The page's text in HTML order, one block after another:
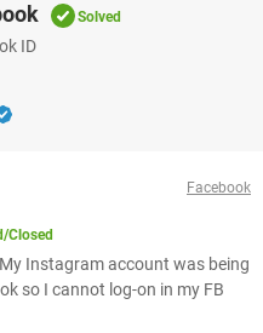
Solved
ID
Facebook
Closed
Instagram account was being
so I cannot log-on in my FB